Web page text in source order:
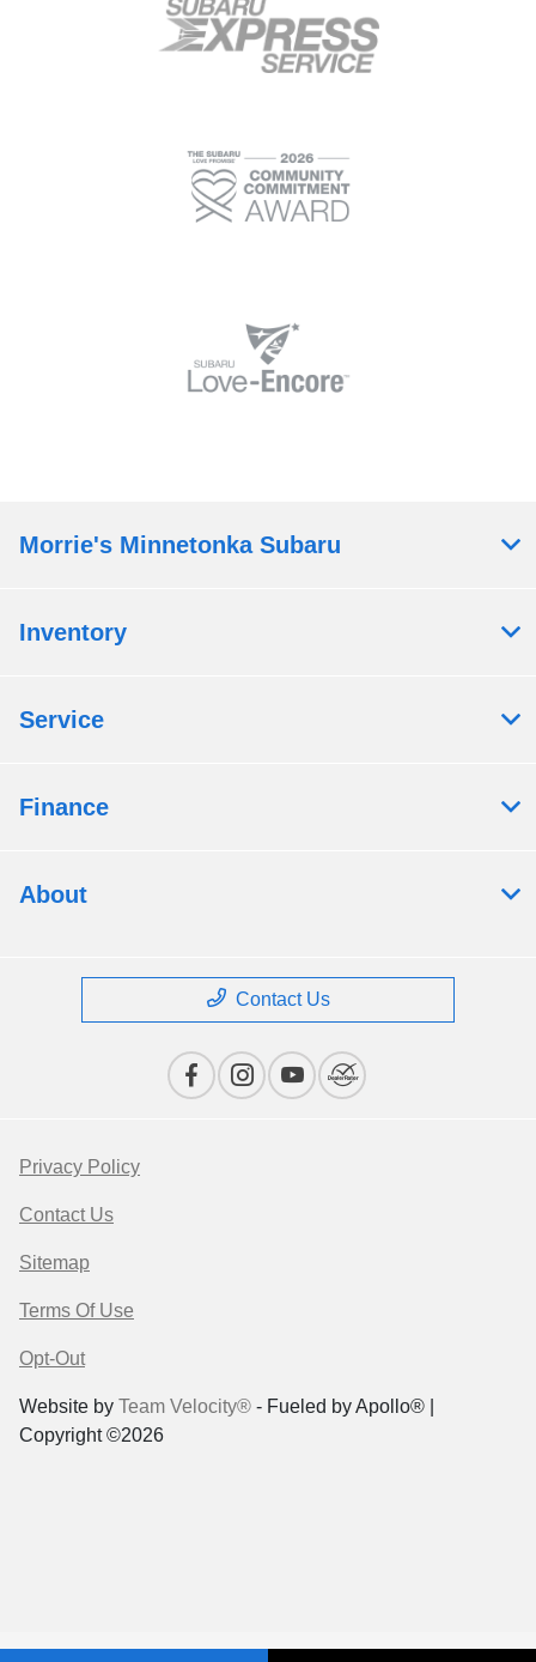
Morrie's Minnetonka Subaru
Inventory
Service
Finance
About
Contact Us
Privacy Policy
Contact Us
Sitemap
Terms Of Use
Opt-Out
Website by Team Velocity® - Fueled by Apollo® |
Copyright ©2026